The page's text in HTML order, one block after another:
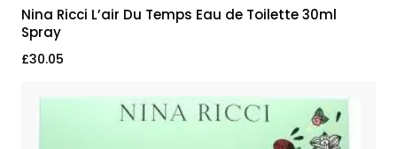
Nina Ricci L’air Du Temps Eau de Toilette 30ml
Spray
£30.05